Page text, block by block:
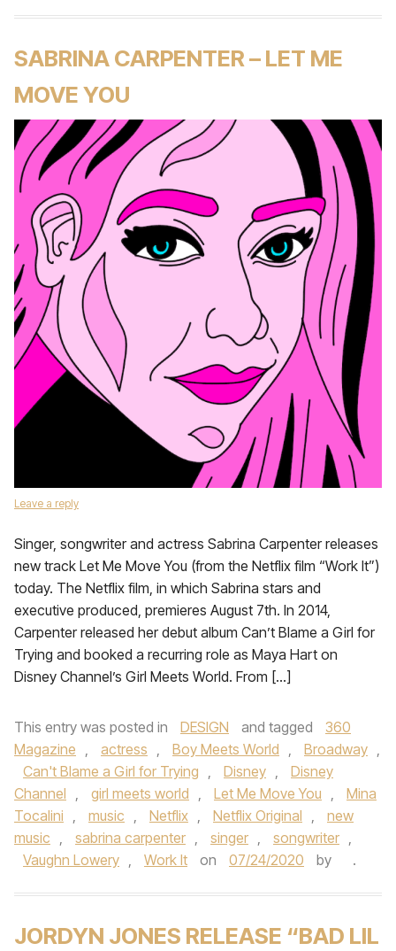
SABRINA CARPENTER – LET ME
MOVE YOU
Leave a reply
Singer, songwriter and actress Sabrina Carpenter releases
new track Let Me Move You (from the Netflix film “Work It”)
today. The Netflix film, in which Sabrina stars and
executive produced, premieres August 7th. In 2014,
Carpenter released her debut album Can’t Blame a Girl for
Trying and booked a recurring role as Maya Hart on
Disney Channel’s Girl Meets World. From […]
This entry was posted in DESIGN and tagged
360
Magazine , actress , Boy Meets World , Broadway ,
Can't Blame a Girl for Trying , Disney ,
Disney
Channel , girl meets world , Let Me Move You ,
Mina
Tocalini , music , Netflix , Netflix Original ,
new
music , sabrina carpenter , singer , songwriter ,
Vaughn Lowery , Work It on 07/24/2020 by .
JORDYN JONES RELEASE “BAD LIL